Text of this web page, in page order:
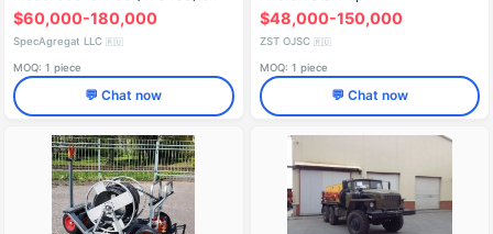
URAL 4320-1151-75 Chassis
$60,000-180,000
SpecAgregat LLC 🇷🇺
MOQ: 1 piece
💬 Chat now
$48,000-150,000
ZST OJSC 🇷🇺
MOQ: 1 piece
💬 Chat now